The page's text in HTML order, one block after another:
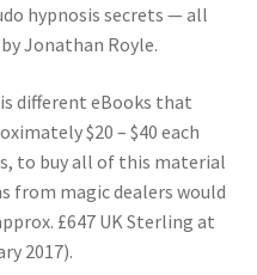
hypnosis secrets — all
Jonathan Royle.
different eBooks that
$20 – $40 each
to buy all of this material
from magic dealers would
£647 UK Sterling at
2017).